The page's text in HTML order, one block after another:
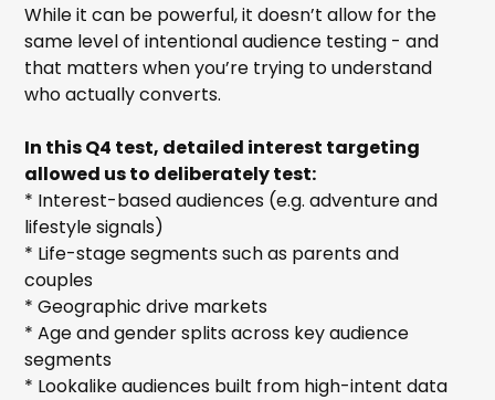
While it can be powerful, it doesn’t allow for the
same level of intentional audience testing - and
that matters when you’re trying to understand
who actually converts.
In this Q4 test, detailed interest targeting
allowed us to deliberately test:
* Interest-based audiences (e.g. adventure and
lifestyle signals)
* Life-stage segments such as parents and
couples
* Geographic drive markets
* Age and gender splits across key audience
segments
* Lookalike audiences built from high-intent data